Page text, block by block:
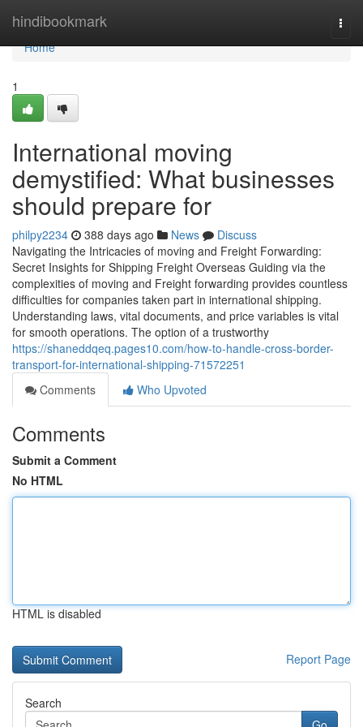
hindibookmark
Home
Home
1
International moving
demystified: What businesses
should prepare for
philpy2234 388 days ago News
Discuss
Navigating the Intricacies of moving and Freight Forwarding:
Secret Insights for Shipping Freight Overseas Guiding via the
complexities of moving and Freight forwarding provides countless
difficulties for companies taken part in international shipping.
Understanding laws, vital documents, and price variables is vital
for smooth operations. The option of a trustworthy
https://shaneddqeq.pages10.com/how-to-handle-cross-border-
transport-for-international-shipping-71572251
Comments
Who Upvoted
Comments
Submit a Comment
No HTML
HTML is disabled
Report Page
Search